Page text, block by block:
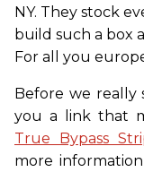
NY. They stock
build such a box
For all you
Before we
you a link that
True Bypass
more